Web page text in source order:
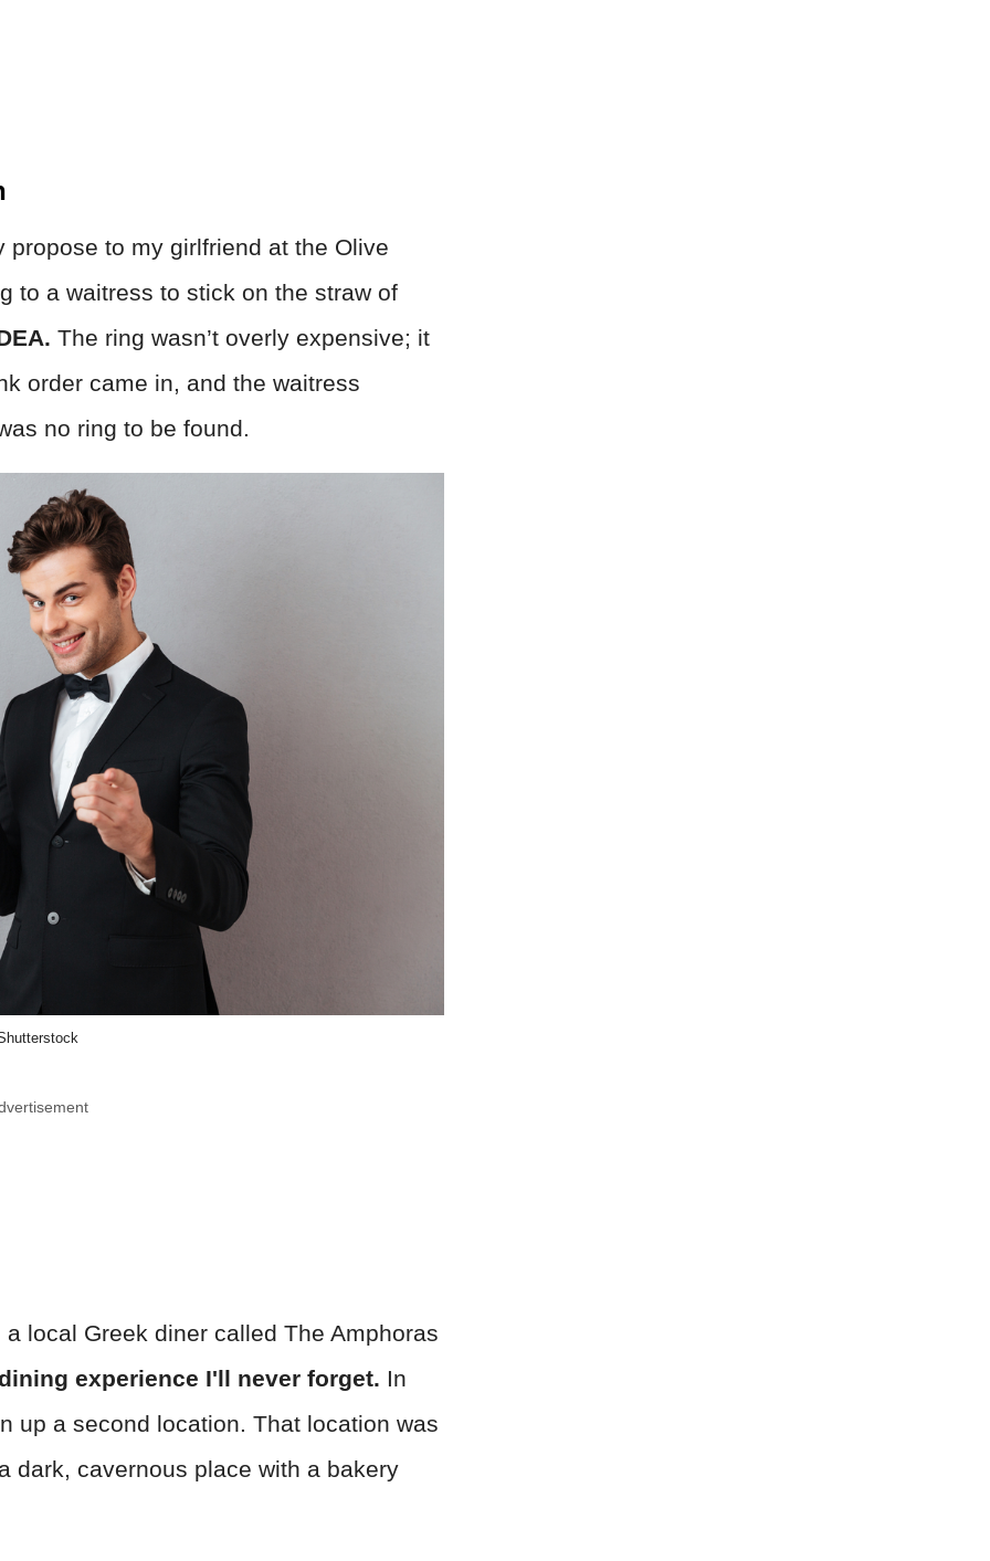
to my girlfriend at the Olive
to a waitress to stick on the straw of
The ring wasn’t overly expensive; it
order came in, and the waitress
no ring to be found.
local Greek diner called The Amphoras
experience I'll never forget. In
up a second location. That location was
dark, cavernous place with a bakery